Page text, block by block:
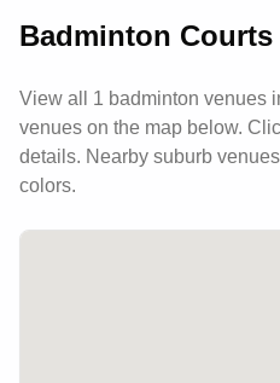
Badminton Courts
View all 1 badminton venues
venues on the map below.
details. Nearby suburb
colors.